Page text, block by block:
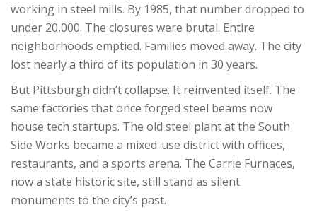
working in steel mills. By 1985, that number dropped to
under 20,000. The closures were brutal. Entire
neighborhoods emptied. Families moved away. The city
lost nearly a third of its population in 30 years.
But Pittsburgh didn’t collapse. It reinvented itself. The
same factories that once forged steel beams now
house tech startups. The old steel plant at the South
Side Works became a mixed-use district with offices,
restaurants, and a sports arena. The Carrie Furnaces,
now a state historic site, still stand as silent
monuments to the city’s past.